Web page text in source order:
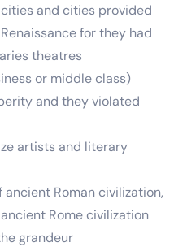
and cities provided
for they had
theatres
or middle class)
and they violated
artists and literary
Roman civilization,
Rome civilization
grandeur